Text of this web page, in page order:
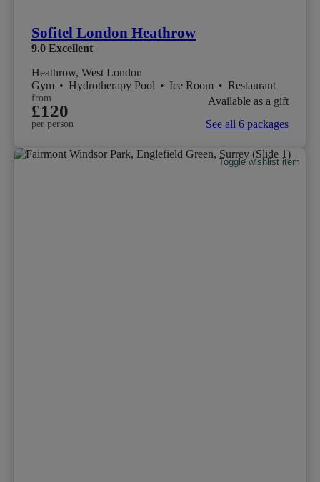
Sofitel London Heathrow
9.0 Excellent
Heathrow, West London
Gym • Hydrotherapy Pool • Ice Room • Restaurant
from
£120
per person
Available as a gift
See all 6 packages
Toggle wishlist item